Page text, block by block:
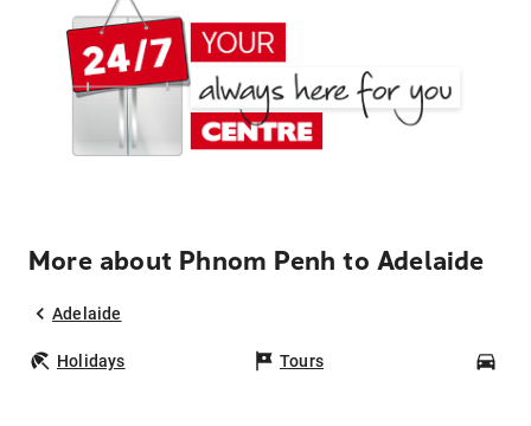
More about Phnom Penh to Adelaide
Adelaide
Holidays Tours